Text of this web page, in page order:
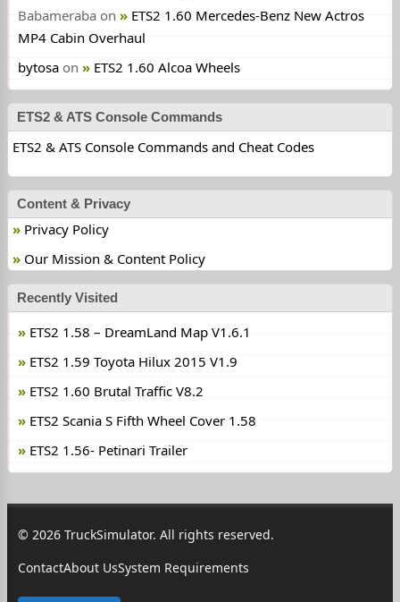
Babameraba on
ETS2 1.60 Mercedes-Benz New Actros
MP4 Cabin Overhaul
bytosa on ETS2 1.60 Alcoa Wheels
ETS2 & ATS Console Commands
ETS2 & ATS Console Commands and Cheat Codes
Content & Privacy
Privacy Policy
Our Mission & Content Policy
Recently Visited
ETS2 1.58 – DreamLand Map V1.6.1
ETS2 1.59 Toyota Hilux 2015 V1.9
ETS2 1.60 Brutal Traffic V8.2
ETS2 Scania S Fifth Wheel Cover 1.58
ETS2 1.56- Petinari Trailer
© 2026 TruckSimulator. All rights reserved.
ContactAbout UsSystem Requirements